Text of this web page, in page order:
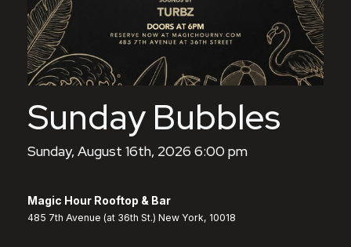
Sunday Bubbles
Sunday, August 16th, 2026 6:00 pm
Magic Hour Rooftop & Bar
485 7th Avenue (at 36th St.) New York, 10018